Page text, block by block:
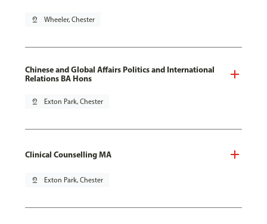
pin_drop Wheeler, Chester
Chinese and Global Affairs Politics and International
Relations BA Hons
pin_drop Exton Park, Chester
Clinical Counselling MA
pin_drop Exton Park, Chester